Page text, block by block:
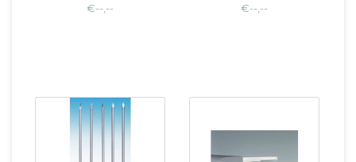
€--,--
€--,--